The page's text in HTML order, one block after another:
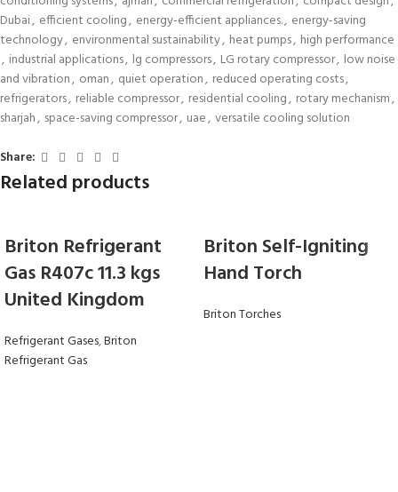
Dubai, efficient cooling, energy-efficient appliances., energy-saving
technology, environmental sustainability, heat pumps, high performance
, industrial applications, lg compressors, LG rotary compressor, low noise
and vibration, oman, quiet operation, reduced operating costs,
refrigerators, reliable compressor, residential cooling, rotary mechanism,
sharjah, space-saving compressor, uae, versatile cooling solution
Share:
Related products
Briton Refrigerant
Gas R407c 11.3 kgs
United Kingdom
Refrigerant Gases,Briton
Refrigerant Gas
Briton Self-Igniting
Hand Torch
Briton Torches